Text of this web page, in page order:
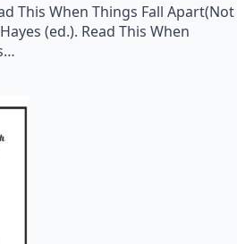
This When Things Fall Apart(Not
(ed.). Read This When